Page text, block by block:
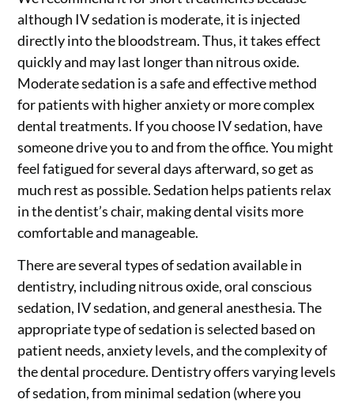
although IV sedation is moderate, it is injected
directly into the bloodstream. Thus, it takes effect
quickly and may last longer than nitrous oxide.
Moderate sedation is a safe and effective method
for patients with higher anxiety or more complex
dental treatments. If you choose IV sedation, have
someone drive you to and from the office. You might
feel fatigued for several days afterward, so get as
much rest as possible. Sedation helps patients relax
in the dentist’s chair, making dental visits more
comfortable and manageable.
There are several types of sedation available in
dentistry, including nitrous oxide, oral conscious
sedation, IV sedation, and general anesthesia. The
appropriate type of sedation is selected based on
patient needs, anxiety levels, and the complexity of
the dental procedure. Dentistry offers varying levels
of sedation, from minimal sedation (where you